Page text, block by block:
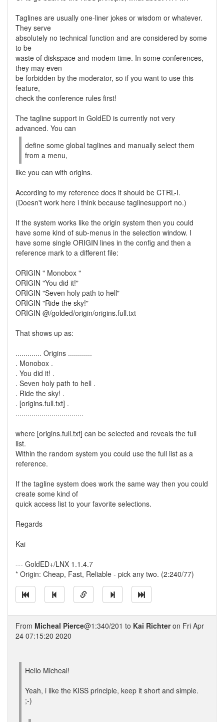
Taglines are usually one-liner jokes or wisdom or whatever.
They serve
absolutely no technical function and are considered by some
to be
waste of diskspace and modem time. In some conferences,
they may even
be forbidden by the moderator, so if you want to use this
feature,
check the conference rules first!
The tagline support in GoldED is currently not very
advanced. You can
define some global taglines and manually select them
from a menu,
like you can with origins.
According to my reference docs it should be CTRL-I.
(Doesn't work here i think because taglinesupport no.)
If the system works like the origin system then you could
have some kind of sub-menus in the selection window. I
have some single ORIGIN lines in the config and then a
reference mark to a different file:
ORIGIN " Monobox "
ORIGIN "You did it!"
ORIGIN "Seven holy path to hell"
ORIGIN "Ride the sky!"
ORIGIN @/golded/origin/origins.full.txt
That shows up as:
............. Origins ............
. Monobox .
. You did it! .
. Seven holy path to hell .
. Ride the sky! .
. [origins.full.txt] .
..................................
where [origins.full.txt] can be selected and reveals the full
list.
Within the random system you could use the full list as a
reference.
If the tagline system does work the same way then you could
create some kind of
quick access list to your favorite selections.
Regards
Kai
--- GoldED+/LNX 1.1.4.7
* Origin: Cheap, Fast, Reliable - pick any two. (2:240/77)
From Micheal Pierce@1:340/201 to Kai Richteron Fri Apr
24 07:15:20 2020
Hello Micheal!
Yeah, i like the KISS principle, keep it short and simple.
;-)